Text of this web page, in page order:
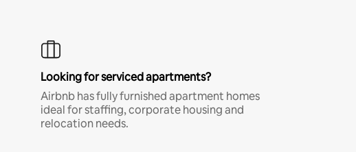
Looking for serviced apartments?
Airbnb has fully furnished apartment homes
ideal for staffing, corporate housing and
relocation needs.